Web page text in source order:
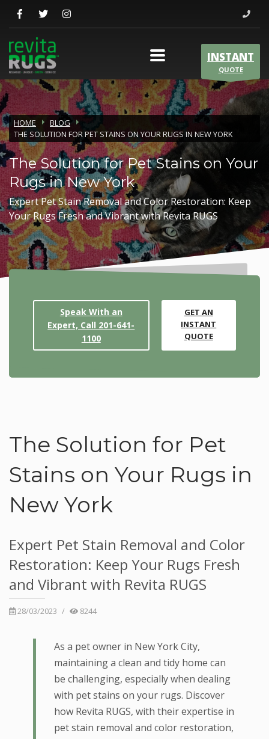
INSTANT
QUOTE
HOME
BLOG
THE SOLUTION FOR PET STAINS ON YOUR RUGS IN NEW YORK
The Solution for Pet Stains on Your
Rugs in New York
Expert Pet Stain Removal and Color Restoration: Keep
Your Rugs Fresh and Vibrant with Revita RUGS
Speak With an
Expert, Call 201-641-
1100
GET AN
INSTANT
QUOTE
The Solution for Pet
Stains on Your Rugs in
New York
Expert Pet Stain Removal and Color
Restoration: Keep Your Rugs Fresh
and Vibrant with Revita RUGS
28/03/2023 / 8244
As a pet owner in New York City,
maintaining a clean and tidy home can
be challenging, especially when dealing
with pet stains on your rugs. Discover
how Revita RUGS, with their expertise in
pet stain removal and color restoration,